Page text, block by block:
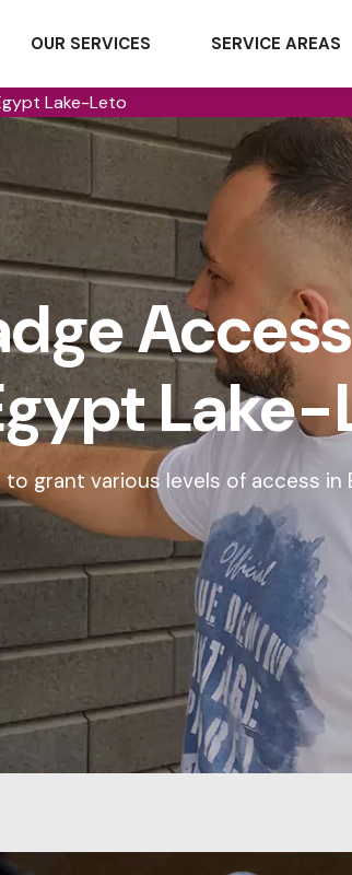
OUR SERVICES SERVICE AREAS
Lake-Leto
Access
grant various levels of access in